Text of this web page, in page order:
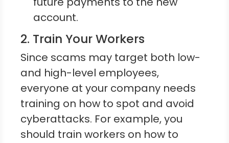
account.
2. Train Your Workers
Since scams may target both low-
and high-level employees,
everyone at your company needs
training on how to spot and avoid
cyberattacks. For example, you
should train workers on how to